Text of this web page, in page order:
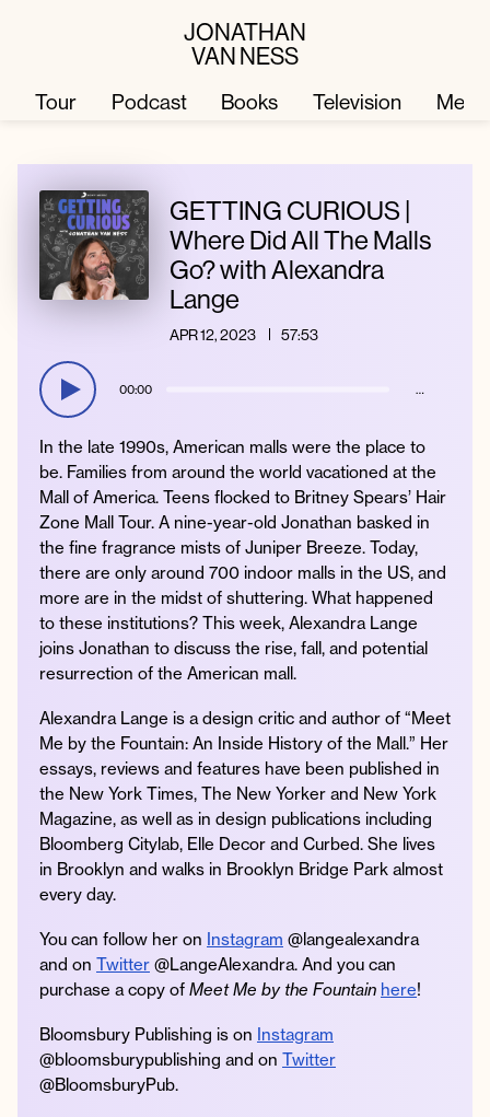
JONATHAN
VAN NESS
Television
Podcast
Merch
Books
About
Press
InstagramFacebook
TwitterApple
Podcast
SpotifyYouTube
Amazon
Music
© 2026 Jonathan Van Ness
Contact
Privacy Policy
Tour Podcast Books Television
GETTING CURIOUS |
Where Did All The Malls
Go? with Alexandra
Lange
APR 12, 2023 57:53
00:00 …
In the late 1990s, American malls were the place to
be. Families from around the world vacationed at the
Mall of America. Teens flocked to Britney Spears’ Hair
Zone Mall Tour. A nine-year-old Jonathan basked in
the fine fragrance mists of Juniper Breeze. Today,
there are only around 700 indoor malls in the US, and
more are in the midst of shuttering. What happened
to these institutions? This week, Alexandra Lange
joins Jonathan to discuss the rise, fall, and potential
resurrection of the American mall.
Alexandra Lange is a design critic and author of “Meet
Me by the Fountain: An Inside History of the Mall.” Her
essays, reviews and features have been published in
the New York Times, The New Yorker and New York
Magazine, as well as in design publications including
Bloomberg Citylab, Elle Decor and Curbed. She lives
in Brooklyn and walks in Brooklyn Bridge Park almost
every day.
You can follow her on Instagram @langealexandra
and on Twitter @LangeAlexandra. And you can
purchase a copy of Meet Me by the Fountain here!
Bloomsbury Publishing is on Instagram
@bloomsburypublishing and on Twitter
@BloomsburyPub.